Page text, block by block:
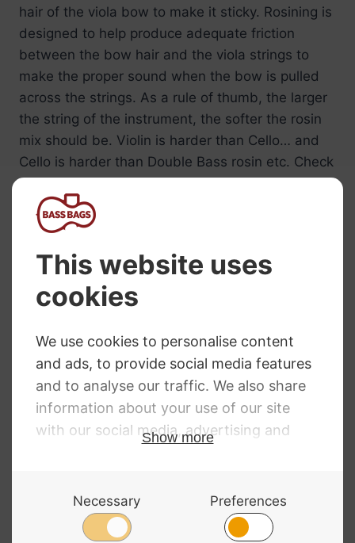
hair of the viola bow to make it sticky. Rosining is
designed to help produce adequate friction
between the bow hair and the viola strings to
make the proper sound when the bow is pulled
across the strings. As a rule of thumb, the larger
the string of the instrument, the softer the rosin
mix should be. Violin is harder than Cello… and
Cello is harder than Double Bass rosin etc. Check
out our wide range of
Bags, available in various designs and prices. We
have other viola accessories available at our
NEED SOME HELP?
Call: 01332 229507
ALL MAJOR CARDS ACCEPTED